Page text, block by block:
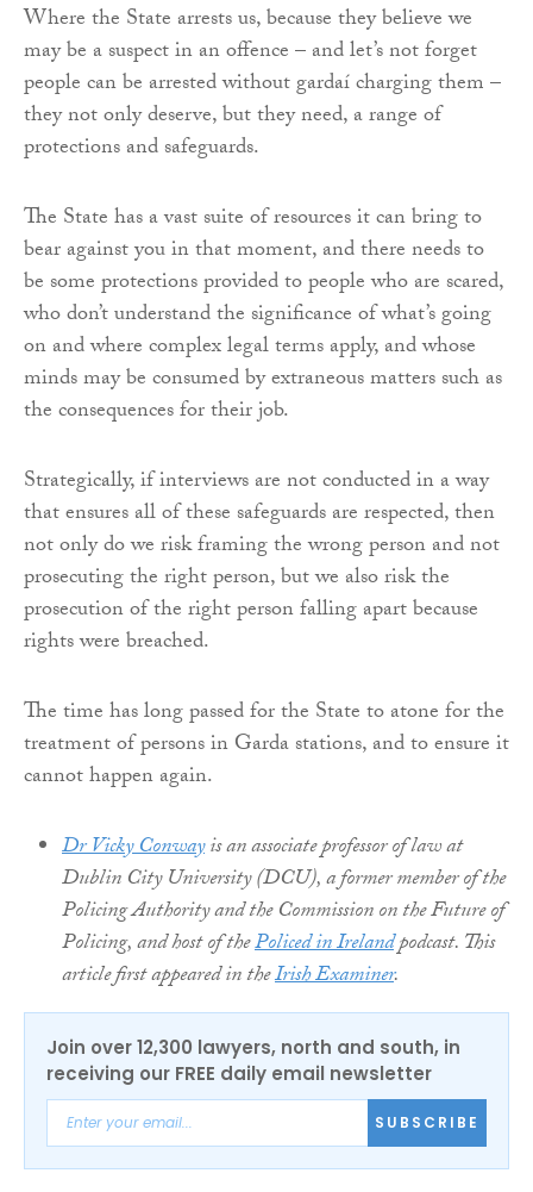
Where the State arrests us, because they believe we
may be a suspect in an offence – and let’s not forget
people can be arrested without gardaí charging them –
they not only deserve, but they need, a range of
protections and safeguards.
The State has a vast suite of resources it can bring to
bear against you in that moment, and there needs to
be some protections provided to people who are scared,
who don’t understand the significance of what’s going
on and where complex legal terms apply, and whose
minds may be consumed by extraneous matters such as
the consequences for their job.
Strategically, if interviews are not conducted in a way
that ensures all of these safeguards are respected, then
not only do we risk framing the wrong person and not
prosecuting the right person, but we also risk the
prosecution of the right person falling apart because
rights were breached.
The time has long passed for the State to atone for the
treatment of persons in Garda stations, and to ensure it
cannot happen again.
Dr Vicky Conwayis an associate professor of law at
Dublin City University (DCU), a former member of the
Policing Authority and the Commission on the Future of
Policing, and host of thePoliced in Irelandpodcast. This
article first appeared in theIrish Examiner.
Join over 12,300 lawyers, north and south, in
receiving our FREE daily email newsletter
SUBSCRIBE